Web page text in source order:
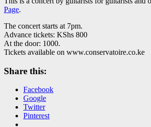
Page.
The concert starts at 7pm.
Advance tickets: KShs 800
At the door: 1000.
Tickets available on www.conservatoire.co.ke
Share this:
Facebook
Google
Twitter
Pinterest